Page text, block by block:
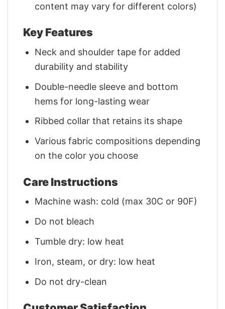
content may vary for different colors)
Key Features
Neck and shoulder tape for added
durability and stability
Double-needle sleeve and bottom
hems for long-lasting wear
Ribbed collar that retains its shape
Various fabric compositions depending
on the color you choose
Care Instructions
Machine wash: cold (max 30C or 90F)
Do not bleach
Tumble dry: low heat
Iron, steam, or dry: low heat
Do not dry-clean